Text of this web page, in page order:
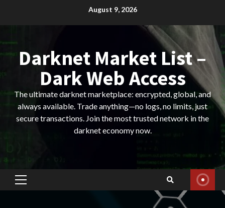
August 9, 2026
Darknet Market List –
Dark Web Access
The ultimate darknet marketplace: encrypted, global, and
always available. Trade anything—no logs, no limits, just
secure transactions. Join the most trusted network in the
darknet economy now.
Primary